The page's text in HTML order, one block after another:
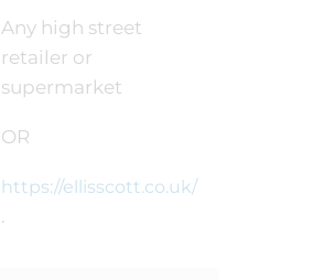
Any high street
retailer or
supermarket
OR
https://ellisscott.co.uk/
.